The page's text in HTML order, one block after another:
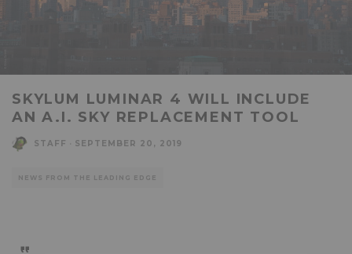
SKYLUM LUMINAR 4 WILL INCLUDE
AN A.I. SKY REPLACEMENT TOOL
STAFF SEPTEMBER 20, 2019
NEWS FROM THE LEADING EDGE